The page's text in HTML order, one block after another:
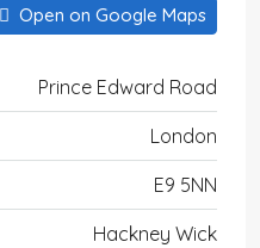
Open on Google Maps
Prince Edward Road
London
E9 5NN
Hackney Wick